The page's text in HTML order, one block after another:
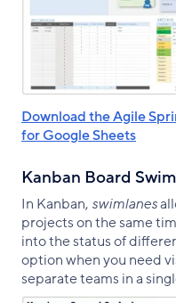
Download the Agile
for Google Sheets
Kanban Board
In Kanban, swimlanes
projects on the same
into the status of
option when you need
separate teams in a